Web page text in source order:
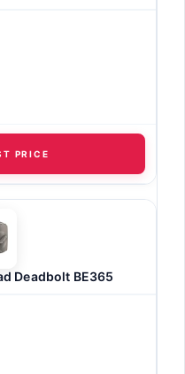
PRICE
Deadbolt BE365